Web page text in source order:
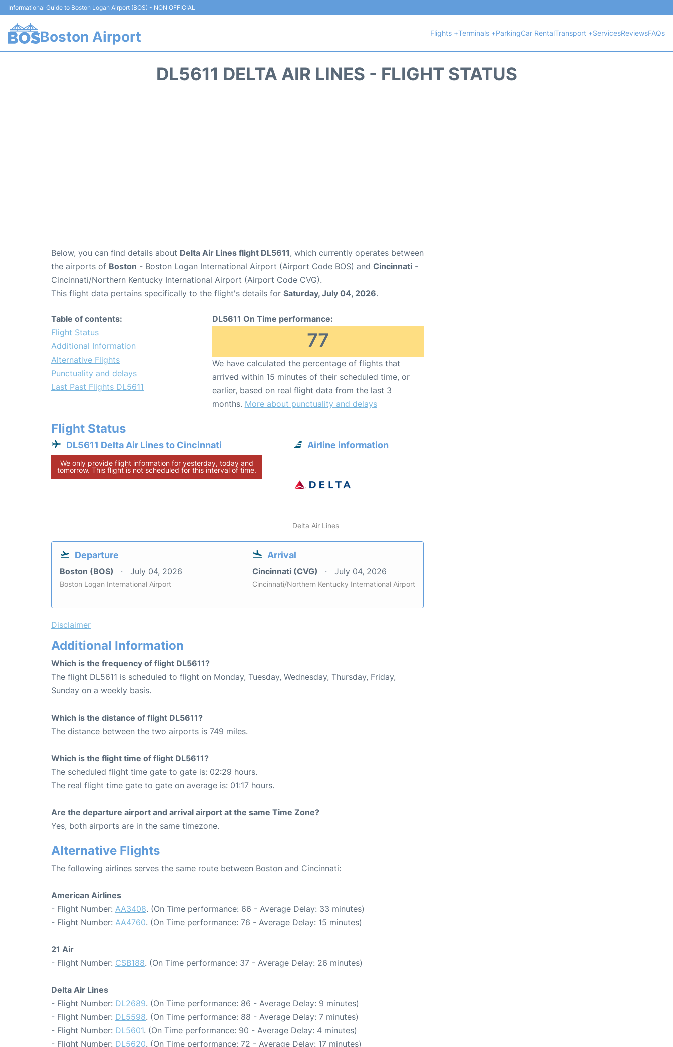
Informational Guide to Boston Logan Airport (BOS) - NON OFFICIAL
Boston Airport Flights +Terminals +ParkingCar RentalTransport +ServicesReviewsFAQs
DL5611 DELTA AIR LINES - FLIGHT STATUS
Below, you can find details about Delta Air Lines flight DL5611, which currently operates between
the airports of Boston - Boston Logan International Airport (Airport Code BOS) and Cincinnati -
Cincinnati/Northern Kentucky International Airport (Airport Code CVG).
This flight data pertains specifically to the flight's details for Saturday, July 04, 2026.
Table of contents:
Flight Status
Additional Information
Alternative Flights
Punctuality and delays
Last Past Flights DL5611
DL5611 On Time performance:
77
We have calculated the percentage of flights that
arrived within 15 minutes of their scheduled time, or
earlier, based on real flight data from the last 3
months. More about punctuality and delays
Flight Status
DL5611 Delta Air Lines to Cincinnati
We only provide flight information for yesterday, today and
tomorrow. This flight is not scheduled for this interval of time.
Airline information
Delta Air Lines
Departure
Boston (BOS) July 04, 2026
Boston Logan International Airport
Arrival
Cincinnati (CVG) July 04, 2026
Cincinnati/Northern Kentucky International Airport
Disclaimer
Additional Information
Which is the frequency of flight DL5611?
The flight DL5611 is scheduled to flight on Monday, Tuesday, Wednesday, Thursday, Friday,
Sunday on a weekly basis.
Which is the distance of flight DL5611?
The distance between the two airports is 749 miles.
Which is the flight time of flight DL5611?
The scheduled flight time gate to gate is: 02:29 hours.
The real flight time gate to gate on average is: 01:17 hours.
Are the departure airport and arrival airport at the same Time Zone?
Yes, both airports are in the same timezone.
Alternative Flights
The following airlines serves the same route between Boston and Cincinnati:
American Airlines
- Flight Number: AA3408. (On Time performance: 66 - Average Delay: 33 minutes)
- Flight Number: AA4760. (On Time performance: 76 - Average Delay: 15 minutes)
21 Air
- Flight Number: CSB188. (On Time performance: 37 - Average Delay: 26 minutes)
Delta Air Lines
- Flight Number: DL2689. (On Time performance: 86 - Average Delay: 9 minutes)
- Flight Number: DL5598. (On Time performance: 88 - Average Delay: 7 minutes)
- Flight Number: DL5601. (On Time performance: 90 - Average Delay: 4 minutes)
- Flight Number: DL5620. (On Time performance: 72 - Average Delay: 17 minutes)